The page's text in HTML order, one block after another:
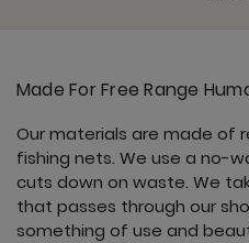
Made For Free Range
Our materials are made of
fishing nets. We use a no-
cuts down on waste. We
that passes through our
something of use and